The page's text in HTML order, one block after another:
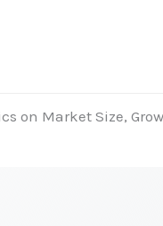
on Market Size,